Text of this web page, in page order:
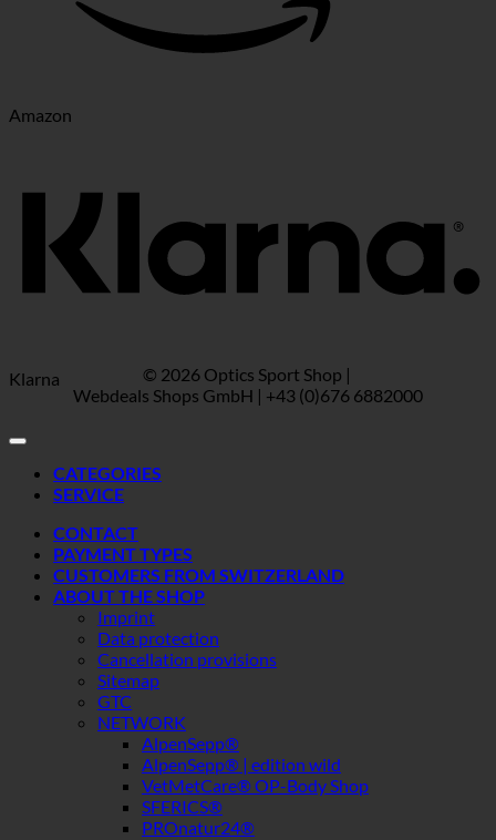
Amazon
Klarna
© 2026 Optics Sport Shop |
Webdeals Shops GmbH | +43 (0)676 6882000
CATEGORIES
SERVICE
CONTACT
PAYMENT TYPES
CUSTOMERS FROM SWITZERLAND
ABOUT THE SHOP
Imprint
Data protection
Cancellation provisions
Sitemap
GTC
NETWORK
AlpenSepp®
AlpenSepp® | edition wild
VetMetCare® OP-Body Shop
SFERICS®
PROnatur24®